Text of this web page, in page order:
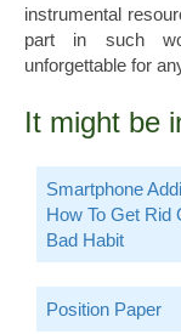
instrumental
part in such
unforgettable for
It might be
Smartphone
How To Get Rid
Bad Habit
Position Paper